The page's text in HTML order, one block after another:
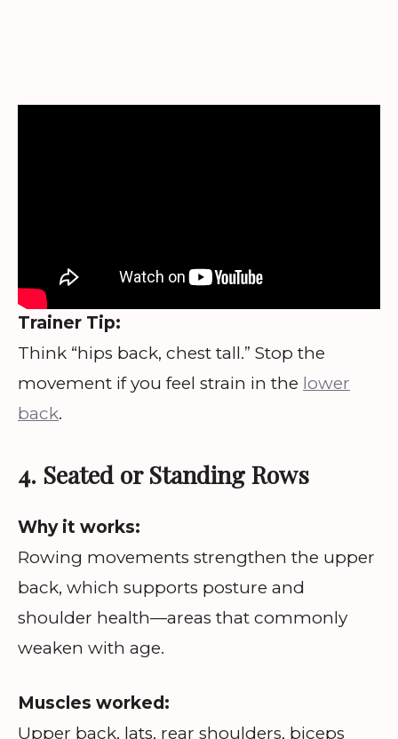
Trainer Tip:
Think “hips back, chest tall.” Stop the
movement if you feel strain in the lower
back.
4. Seated or Standing Rows
Why it works:
Rowing movements strengthen the upper
back, which supports posture and
shoulder health—areas that commonly
weaken with age.
Muscles worked:
Upper back, lats, rear shoulders, biceps